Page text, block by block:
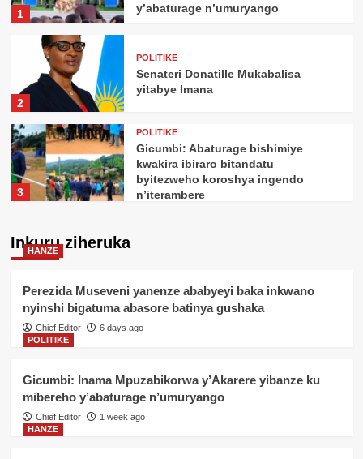
1
y’abaturage n’umuryango
2
POLITIKE
Senateri Donatille Mukabalisa
yitabye Imana
3
POLITIKE
Gicumbi: Abaturage bishimiye
kwakira ibiraro bitandatu
byitezweho koroshya ingendo
n’iterambere
ba Jenerali batatu
Geneve: Perezida Kagame
POLITIKE
Gicumbi: Inama Mpuzabikorwa
Inkuru ziheruka
HANZE
Perezida Museveni yanenze ababyeyi baka inkwano
nyinshi bigatuma abasore batinya gushaka
Chief Editor
6 days ago
POLITIKE
Gicumbi: Inama Mpuzabikorwa y’Akarere yibanze ku
mibereho y’abaturage n’umuryango
Chief Editor
1 week ago
HANZE